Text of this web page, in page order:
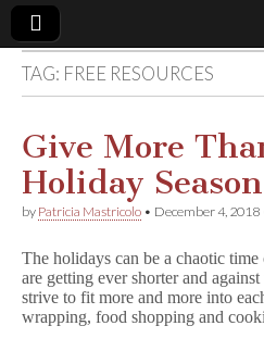
Comic
Book
Legal
Defense
Fund
TAG: FREE RESOURCES
Give More
Holiday Season
by Patricia Mastricolo • December 4, 2018
The holidays can be a chaotic
are getting ever shorter and
strive to fit more and more into
wrapping, food shopping and